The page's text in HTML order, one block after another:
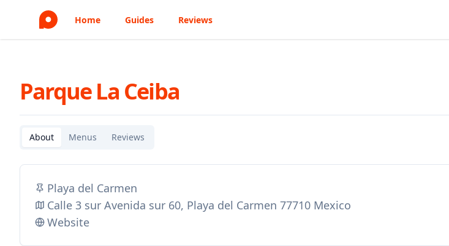
Home Guides Reviews
Parque La Ceiba
About Menus Reviews
Playa del Carmen
Calle 3 sur Avenida sur 60, Playa del Carmen 77710 Mexico
Website